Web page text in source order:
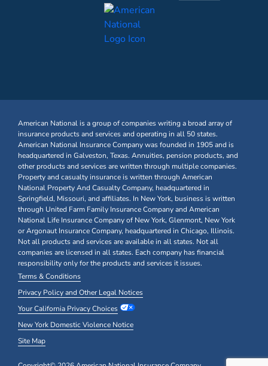
American National is a group of companies writing a broad array of
insurance products and services and operating in all 50 states.
American National Insurance Company was founded in 1905 and is
headquartered in Galveston, Texas. Annuities, pension products, and
other products and services are written through multiple companies.
Property and casualty insurance is written through American
National Property And Casualty Company, headquartered in
Springfield, Missouri, and affiliates. In New York, business is written
through United Farm Family Insurance Company and American
National Life Insurance Company of New York, Glenmont, New York
or Argonaut Insurance Company, headquartered in Chicago, Illinois.
Not all products and services are available in all states. Not all
companies are licensed in all states. Each company has financial
responsibility only for the products and services it issues.
Terms & Conditions
Privacy Policy and Other Legal Notices
Your California Privacy Choices
New York Domestic Violence Notice
Site Map